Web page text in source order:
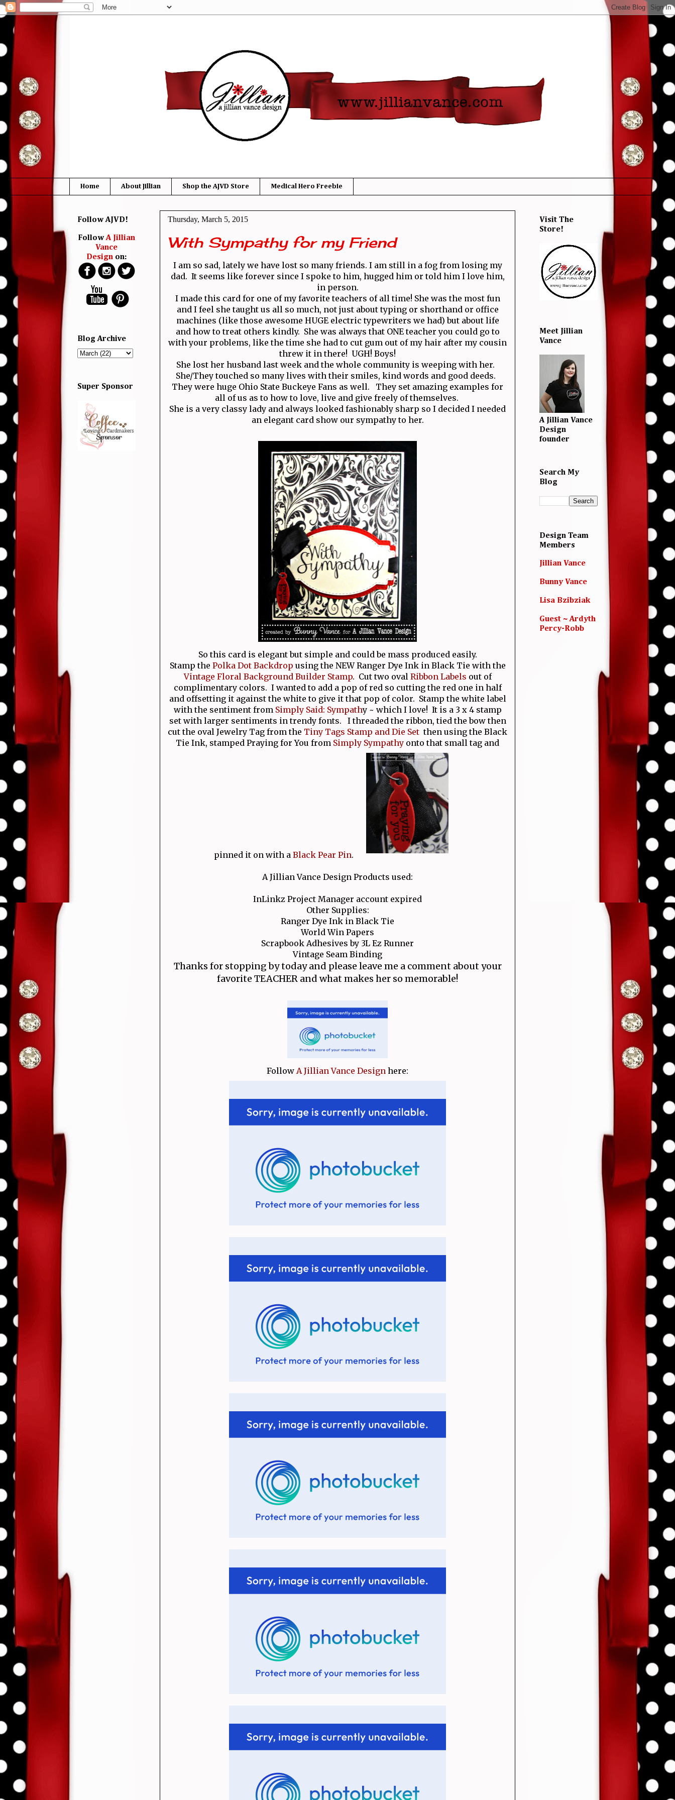
Home About Jillian Shop the AJVD Store Medical Hero Freebie
Thursday, March 5, 2015
With Sympathy for my Friend
I am so sad, lately we have lost so many friends. I am still in a fog from losing my
dad. It seems like forever since I spoke to him, hugged him or told him I love him,
in person.
I made this card for one of my favorite teachers of all time! She was the most fun
and I feel she taught us all so much, not just about typing or shorthand or office
machines (like those awesome HUGE electric typewriters we had) but about life
and how to treat others kindly. She was always that ONE teacher you could go to
with your problems, like the time she had to cut gum out of my hair after my cousin
threw it in there! UGH! Boys!
She lost her husband last week and the whole community is weeping with her.
She/They touched so many lives with their smiles, kind words and good deeds.
They were huge Ohio State Buckeye Fans as well. They set amazing examples for
all of us as to how to love, live and give freely of themselves.
She is a very classy lady and always looked fashionably sharp so I decided I needed
an elegant card show our sympathy to her.
So this card is elegant but simple and could be mass produced easily.
Stamp the Polka Dot Backdrop using the NEW Ranger Dye Ink in Black Tie with the
Vintage Floral Background Builder Stamp. Cut two oval Ribbon Labels out of
complimentary colors. I wanted to add a pop of red so cutting the red one in half
and offsetting it against the white to give it that pop of color. Stamp the white label
with the sentiment from Simply Said: Sympathy ~ which I love! It is a 3 x 4 stamp
set with larger sentiments in trendy fonts. I threaded the ribbon, tied the bow then
cut the oval Jewelry Tag from the Tiny Tags Stamp and Die Set then using the Black
Tie Ink, stamped Praying for You from Simply Sympathy onto that small tag and
pinned it on with a Black Pear Pin.
A Jillian Vance Design Products used:
InLinkz Project Manager account expired
Other Supplies:
Ranger Dye Ink in Black Tie
World Win Papers
Scrapbook Adhesives by 3L Ez Runner
Vintage Seam Binding
Thanks for stopping by today and please leave me a comment about your
favorite TEACHER and what makes her so memorable!
Follow A Jillian Vance Design here:
Follow AJVD!
FollowA Jillian
Vance
Designon:
Blog Archive
Super Sponsor
Visit The
Store!
Meet Jillian
Vance
A Jillian Vance
Design
founder
Search My
Blog
Design Team
Members
Jillian Vance
Bunny Vance
Lisa Bzibziak
Guest ~ Ardyth
Percy-Robb